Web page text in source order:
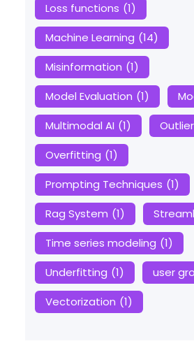
Loss functions (1)
Machine Learning (14)
Misinformation (1)
Model Evaluation (1)
Multimodal AI (1)
Overfitting (1)
Prompting Techniques (1)
Rag System (1)
Time series modeling (1)
Underfitting (1) user
Vectorization (1)